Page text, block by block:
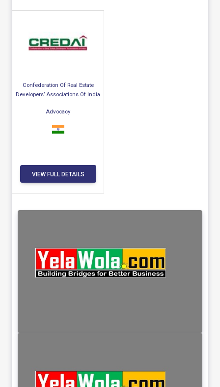
Confederation Of Real Estate
Developers’ Associations Of India
Advocacy
VIEW FULL DETAILS